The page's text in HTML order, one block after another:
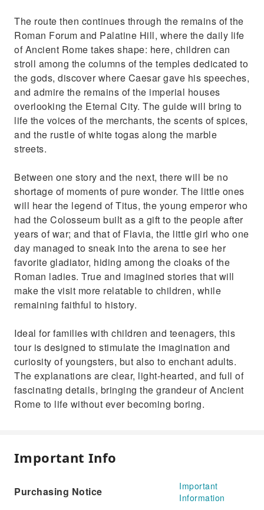
The route then continues through the remains of the
Roman Forum and Palatine Hill, where the daily life
of Ancient Rome takes shape: here, children can
stroll among the columns of the temples dedicated to
the gods, discover where Caesar gave his speeches,
and admire the remains of the imperial houses
overlooking the Eternal City. The guide will bring to
life the voices of the merchants, the scents of spices,
and the rustle of white togas along the marble
streets.
Between one story and the next, there will be no
shortage of moments of pure wonder. The little ones
will hear the legend of Titus, the young emperor who
had the Colosseum built as a gift to the people after
years of war; and that of Flavia, the little girl who one
day managed to sneak into the arena to see her
favorite gladiator, hiding among the cloaks of the
Roman ladies. True and imagined stories that will
make the visit more relatable to children, while
remaining faithful to history.
Ideal for families with children and teenagers, this
tour is designed to stimulate the imagination and
curiosity of youngsters, but also to enchant adults.
The explanations are clear, light-hearted, and full of
fascinating details, bringing the grandeur of Ancient
Rome to life without ever becoming boring.
Important Info
Purchasing Notice
Important
Information